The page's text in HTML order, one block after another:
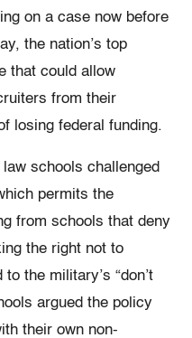
on a case now before
the nation’s top
that could allow
from their
losing federal funding.
schools challenged
permits the
from schools that deny
the right not to
the military’s “don’t
argued the policy
their own non-